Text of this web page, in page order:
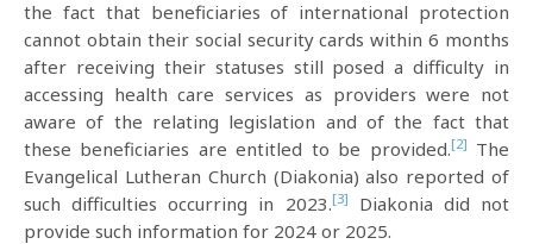
the fact that beneficiaries of international protection
cannot obtain their social security cards within 6 months
after receiving their statuses still posed a difficulty in
accessing health care services as providers were not
aware of the relating legislation and of the fact that
these beneficiaries are entitled to be provided.[2] The
Evangelical Lutheran Church (Diakonia) also reported of
such difficulties occurring in 2023.[3]
Diakonia did not
provide such information for 2024 or 2025.